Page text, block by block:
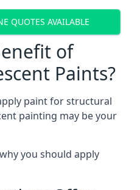
QUOTES AVAILABLE
of
Paints?
paint for structural
painting may be your
you should apply